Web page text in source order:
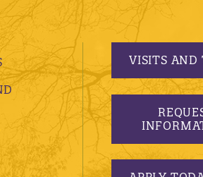
VISITS AND